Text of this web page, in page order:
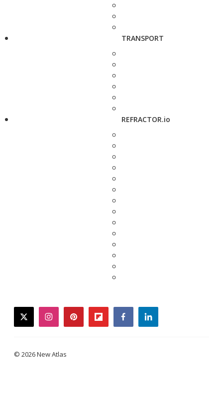
TRANSPORT
REFRACTOR.io
twitterinstagrampinterestflipboardfacebooklinkedin
© 2026 New Atlas